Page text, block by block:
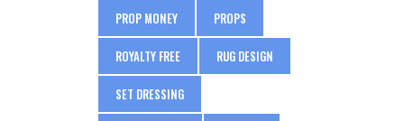
PROP MONEY PROPS
ROYALTY FREE RUG DESIGN
SET DRESSING